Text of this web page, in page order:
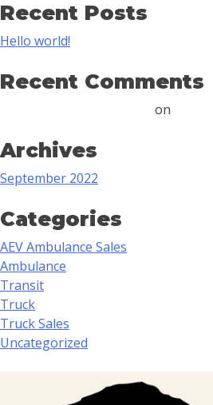
Recent Posts
Hello world!
Recent Comments
on
Archives
September 2022
Categories
AEV Ambulance Sales
Ambulance
Transit
Truck
Truck Sales
Uncategorized